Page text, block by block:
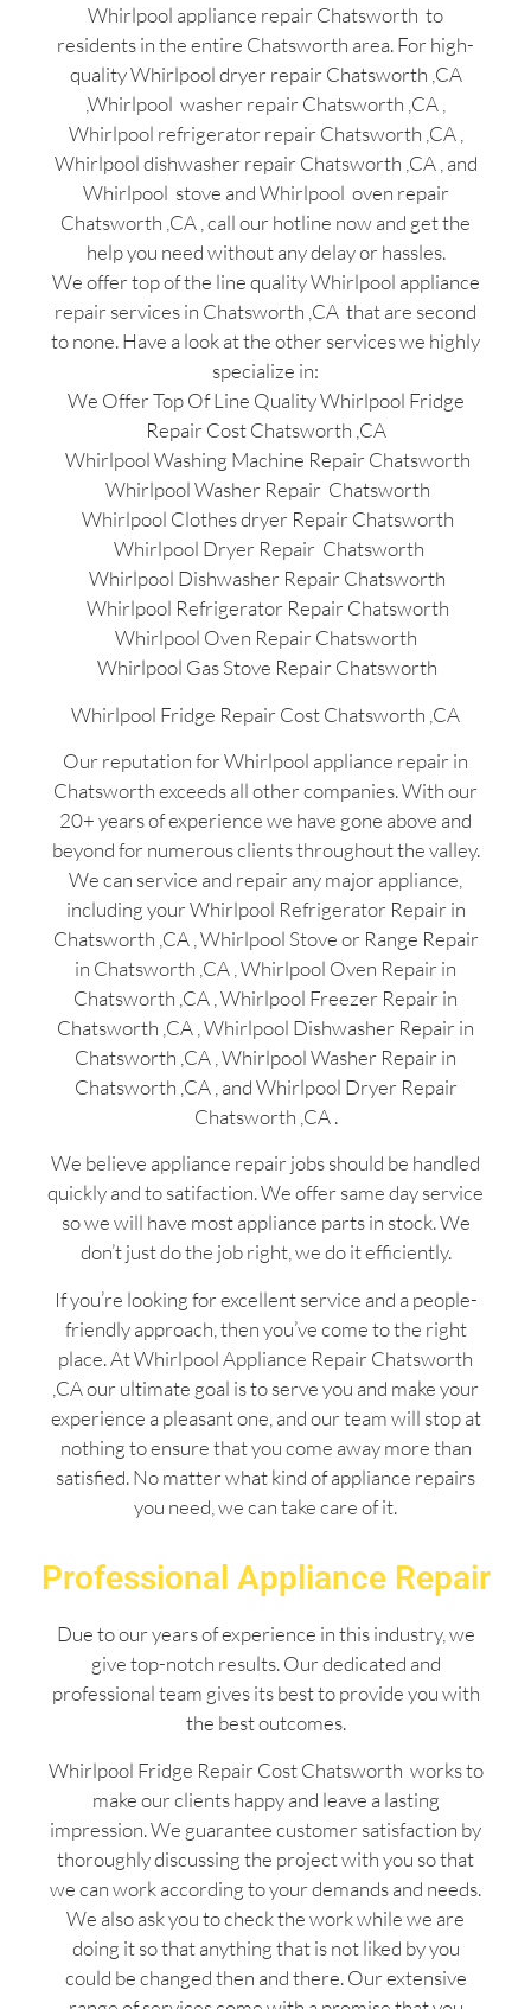
Whirlpool appliance repair Chatsworth to
residents in the entire Chatsworth area. For high-
quality Whirlpool dryer repair Chatsworth ,CA
,Whirlpool washer repair Chatsworth ,CA ,
Whirlpool refrigerator repair Chatsworth ,CA ,
Whirlpool dishwasher repair Chatsworth ,CA , and
Whirlpool stove and Whirlpool oven repair
Chatsworth ,CA , call our hotline now and get the
help you need without any delay or hassles.
We offer top of the line quality Whirlpool appliance
repair services in Chatsworth ,CA that are second
to none. Have a look at the other services we highly
specialize in:
We Offer Top Of Line Quality Whirlpool Fridge
Repair Cost Chatsworth ,CA
Whirlpool Washing Machine Repair Chatsworth
Whirlpool Washer Repair Chatsworth
Whirlpool Clothes dryer Repair Chatsworth
Whirlpool Dryer Repair Chatsworth
Whirlpool Dishwasher Repair Chatsworth
Whirlpool Refrigerator Repair Chatsworth
Whirlpool Oven Repair Chatsworth
Whirlpool Gas Stove Repair Chatsworth
Whirlpool Fridge Repair Cost Chatsworth ,CA
Our reputation for Whirlpool appliance repair in
Chatsworth exceeds all other companies. With our
20+ years of experience we have gone above and
beyond for numerous clients throughout the valley.
We can service and repair any major appliance,
including your Whirlpool Refrigerator Repair in
Chatsworth ,CA , Whirlpool Stove or Range Repair
in Chatsworth ,CA , Whirlpool Oven Repair in
Chatsworth ,CA , Whirlpool Freezer Repair in
Chatsworth ,CA , Whirlpool Dishwasher Repair in
Chatsworth ,CA , Whirlpool Washer Repair in
Chatsworth ,CA , and Whirlpool Dryer Repair
Chatsworth ,CA .
We believe appliance repair jobs should be handled
quickly and to satifaction. We offer same day service
so we will have most appliance parts in stock. We
don’t just do the job right, we do it efficiently.
If you’re looking for excellent service and a people-
friendly approach, then you’ve come to the right
place. At Whirlpool Appliance Repair Chatsworth
,CA our ultimate goal is to serve you and make your
experience a pleasant one, and our team will stop at
nothing to ensure that you come away more than
satisfied. No matter what kind of appliance repairs
you need, we can take care of it.
Professional Appliance Repair
Due to our years of experience in this industry, we
give top-notch results. Our dedicated and
professional team gives its best to provide you with
the best outcomes.
Whirlpool Fridge Repair Cost Chatsworth works to
make our clients happy and leave a lasting
impression. We guarantee customer satisfaction by
thoroughly discussing the project with you so that
we can work according to your demands and needs.
We also ask you to check the work while we are
doing it so that anything that is not liked by you
could be changed then and there. Our extensive